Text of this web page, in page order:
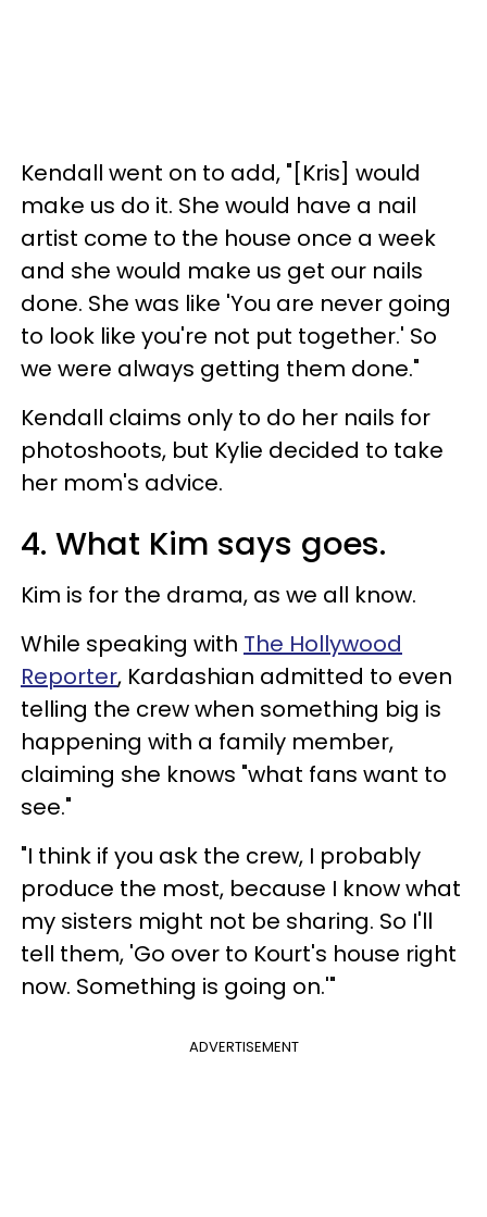
Kendall went on to add, "[Kris] would
make us do it. She would have a nail
artist come to the house once a week
and she would make us get our nails
done. She was like 'You are never going
to look like you're not put together.' So
we were always getting them done."
Kendall claims only to do her nails for
photoshoots, but Kylie decided to take
her mom's advice.
4. What Kim says goes.
Kim is for the drama, as we all know.
While speaking with The Hollywood
Reporter, Kardashian admitted to even
telling the crew when something big is
happening with a family member,
claiming she knows "what fans want to
see."
"I think if you ask the crew, I probably
produce the most, because I know what
my sisters might not be sharing. So I'll
tell them, 'Go over to Kourt's house right
now. Something is going on.'"
ADVERTISEMENT